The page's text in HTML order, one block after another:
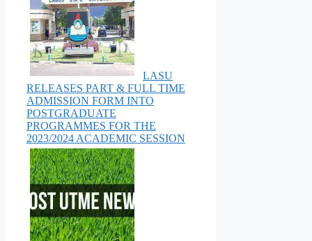
LASU
RELEASES PART & FULL TIME
ADMISSION FORM INTO
POSTGRADUATE
PROGRAMMES FOR THE
2023/2024 ACADEMIC SESSION